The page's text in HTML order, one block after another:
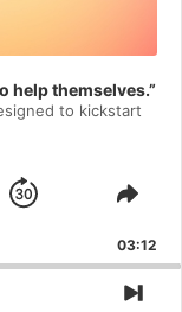
help themselves.”
to kickstart
Jump
Forward
03:12